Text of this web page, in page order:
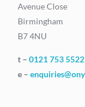
Avenue Close
Birmingham
B7 4NU
t – 0121 753 5522
e –